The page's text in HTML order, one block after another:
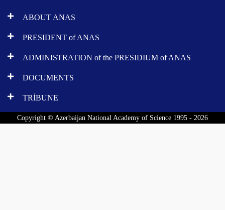
ABOUT ANAS
PRESIDENT of ANAS
ADMINISTRATION of the PRESIDIUM of ANAS
DOCUMENTS
TRİBUNE
Copyright © Azerbaijan National Academy of Science 1995 - 2026